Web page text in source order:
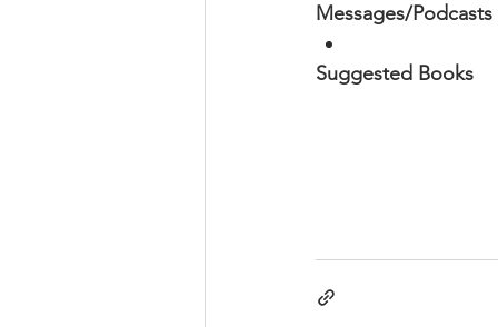
Messages/Podcasts
Suggested Books